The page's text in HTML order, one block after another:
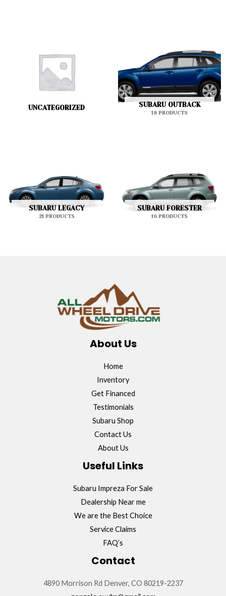
UNCATEGORIZED SUBARU OUTBACK
18 PRODUCTS
SUBARU LEGACY
21 PRODUCTS
SUBARU FORESTER
16 PRODUCTS
About Us
Home
Inventory
Get Financed
Testimonials
Subaru Shop
Contact Us
About Us
Useful Links
Subaru Impreza For Sale
Dealership Near me
We are the Best Choice
Service Claims
FAQ’s
Contact
4890 Morrison Rd Denver, CO 80219-2237